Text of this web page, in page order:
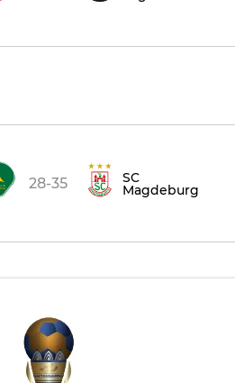
28-35 SC
Magdeburg